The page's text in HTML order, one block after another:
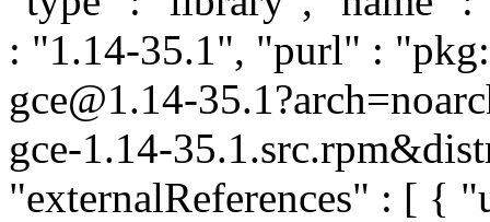
: "1.14-35.1", "purl" :
gce@1.14-
gce-1.14-
"externalReferences" : [ {